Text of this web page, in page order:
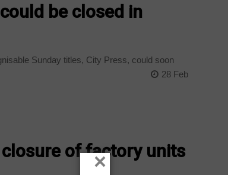
be closed in
Sunday titles, City Press, could soon
28 Feb
of factory units
×